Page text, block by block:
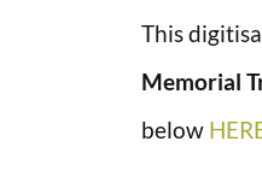
This
Memorial
below